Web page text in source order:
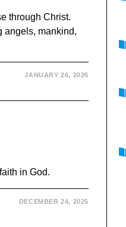
through Christ.
angels, mankind,
JANUARY 26, 2026
in God.
DECEMBER 24, 2025